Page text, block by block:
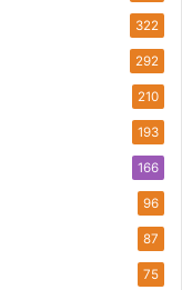
322
292
210
193
166
96
87
75